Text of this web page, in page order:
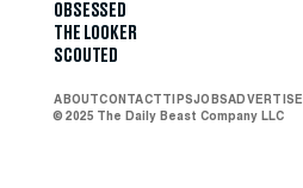
OBSESSED
THE LOOKER
SCOUTED
ABOUTCONTACTTIPSJOBSADVERTISE
© 2025 The Daily Beast Company LLC